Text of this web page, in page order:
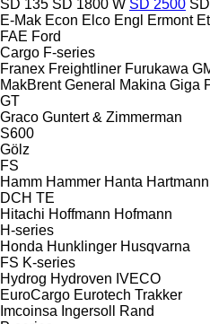
SD 135 SD 1800 W SD 2500
E-Mak Econ Elco Engl Ermont
FAE Ford
Cargo F-series
Franex Freightliner Furukawa
MakBrent General Makina Giga
GT
Graco Guntert & Zimmerman
S600
Gölz
FS
Hamm Hammer Hanta Hartmann
DCH TE
Hitachi Hoffmann Hofmann
H-series
Honda Hunklinger Husqvarna
FS K-series
Hydrog Hydroven IVECO
EuroCargo Eurotech Trakker
Imcoinsa Ingersoll Rand